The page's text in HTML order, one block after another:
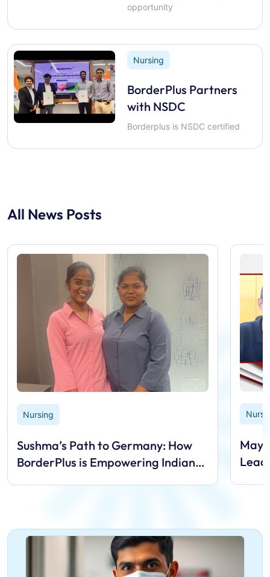
opportunity
Nursing
BorderPlus Partners
with NSDC
Borderplus is NSDC certified
All News Posts
Nursing
Sushma’s Path to Germany: How
BorderPlus is Empowering Indian